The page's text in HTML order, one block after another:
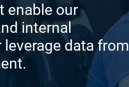
enable our
internal
data from